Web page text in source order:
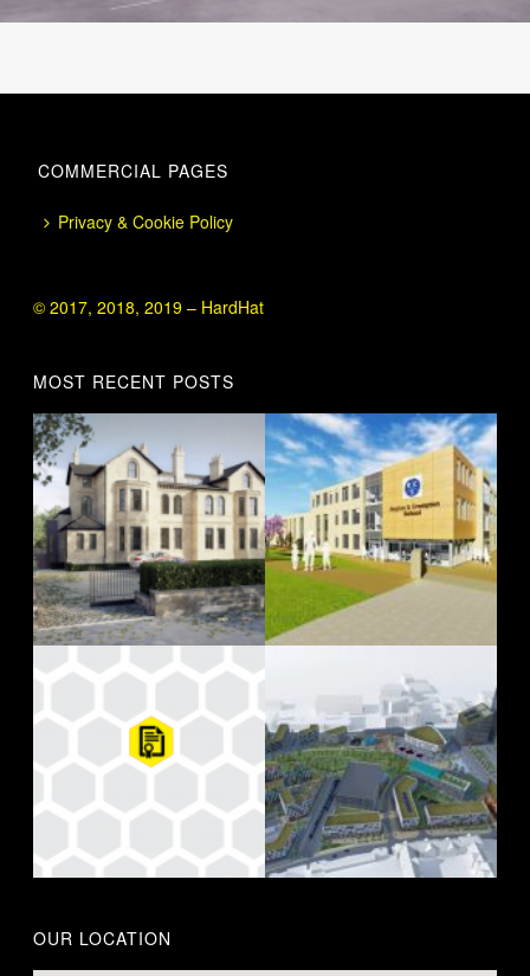
COMMERCIAL PAGES
Privacy & Cookie Policy
© 2017, 2018, 2019 – HardHat
MOST RECENT POSTS
OUR LOCATION